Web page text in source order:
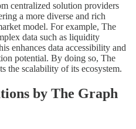
centralized solution providers
a more diverse and rich
model. For example, The
data such as liquidity
enhances data accessibility and
potential. By doing so, The
the scalability of its ecosystem.
by The Graph